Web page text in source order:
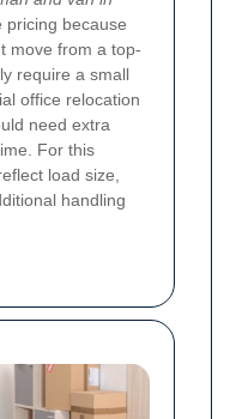
pricing because
move from a top-
require a small
office relocation
need extra
For this
load size,
handling